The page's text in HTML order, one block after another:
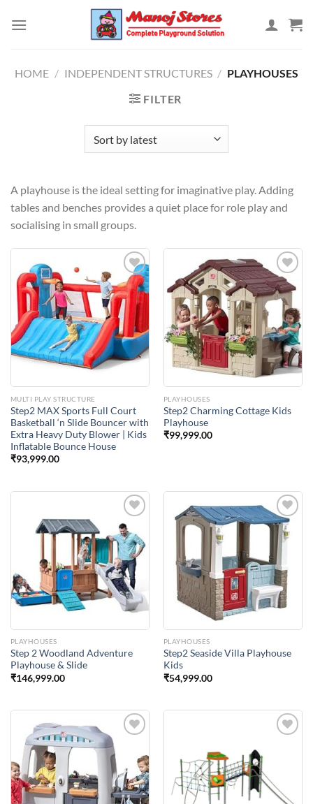
HOME / INDEPENDENT STRUCTURES / PLAYHOUSES
FILTER
A playhouse is the ideal setting for imaginative play. Adding
tables and benches provides a quiet place for role play and
socialising in small groups.
Add to
Wishlist
MULTI PLAY STRUCTURE
Step2 MAX Sports Full Court
Basketball ‘n Slide Bouncer with
Extra Heavy Duty Blower | Kids
Inflatable Bounce House
₹93,999.00
Add to
Wishlist
PLAYHOUSES
Step2 Charming Cottage Kids
Playhouse
₹99,999.00
Add to
Wishlist
PLAYHOUSES
Step 2 Woodland Adventure
Playhouse & Slide
₹146,999.00
Add to
Wishlist
PLAYHOUSES
Step2 Seaside Villa Playhouse
Kids
₹54,999.00
Add to
Wishlist
Wishlist